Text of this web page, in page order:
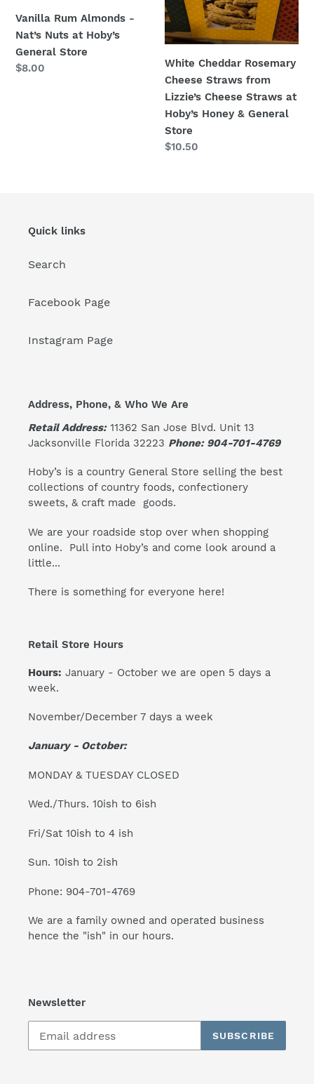
Store
Vanilla Rum Almonds -
Nat’s Nuts at Hoby’s
General Store
Regular
$8.00
Straws
at
Hoby’s
Honey
&
General
Store
White Cheddar Rosemary
Cheese Straws from
Lizzie’s Cheese Straws at
Hoby’s Honey & General
Store
Regular
$10.50
Quick links
Search
Facebook Page
Instagram Page
Address, Phone, & Who We Are
Retail Address:11362 San Jose Blvd. Unit 13
Jacksonville Florida 32223 Phone: 904-701-4769
Hoby’s is a country General Store selling the best
collections of country foods, confectionery
sweets, & craft made goods.
We are your roadside stop over when shopping
online. Pull into Hoby’s and come look around a
little...
There is something for everyone here!
Retail Store Hours
Hours: January - October we are open 5 days a
week.
November/December 7 days a week
January - October:
MONDAY & TUESDAY CLOSED
Wed./Thurs. 10ish to 6ish
Fri/Sat 10ish to 4 ish
Sun. 10ish to 2ish
Phone: 904-701-4769
We are a family owned and operated business
hence the "ish" in our hours.
Newsletter
SUBSCRIBE